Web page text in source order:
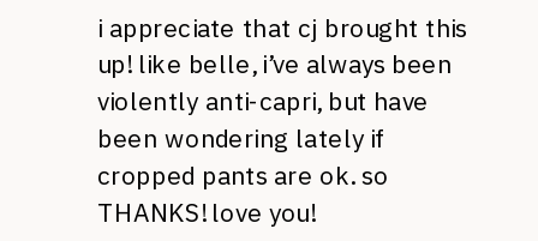
i appreciate that cj brought this
up! like belle, i’ve always been
violently anti-capri, but have
been wondering lately if
cropped pants are ok. so
THANKS! love you!